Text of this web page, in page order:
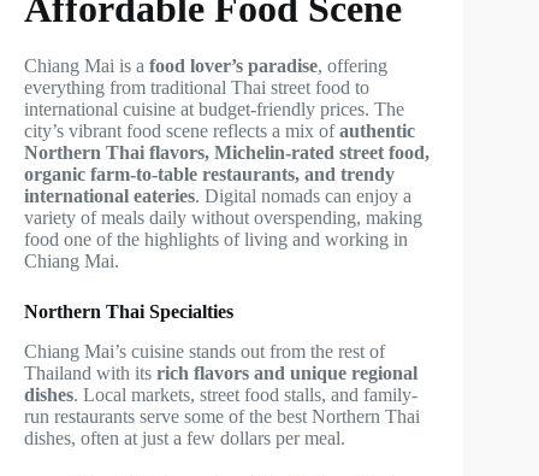
Chiang Mai is a food lover’s paradise, offering
everything from traditional Thai street food to
international cuisine at budget-friendly prices. The
city’s vibrant food scene reflects a mix ofauthentic
Northern Thai flavors, Michelin-rated street food,
organic farm-to-table restaurants, and trendy
international eateries. Digital nomads can enjoy a
variety of meals daily without overspending, making
food one of the highlights of living and working in
Chiang Mai.
Northern Thai Specialties
Chiang Mai’s cuisine stands out from the rest of
Thailand with its rich flavors and unique regional
dishes. Local markets, street food stalls, and family-
run restaurants serve some of the best Northern Thai
dishes, often at just a few dollars per meal.